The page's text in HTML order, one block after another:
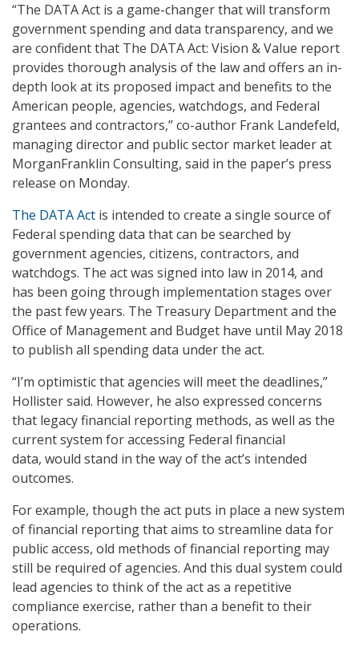
“The DATA Act is a game-changer that will transform
government spending and data transparency, and we
are confident that The DATA Act: Vision & Value report
provides thorough analysis of the law and offers an in-
depth look at its proposed impact and benefits to the
American people, agencies, watchdogs, and Federal
grantees and contractors,” co-author Frank Landefeld,
managing director and public sector market leader at
MorganFranklin Consulting, said in the paper’s press
release on Monday.
The DATA Act is intended to create a single source of
Federal spending data that can be searched by
government agencies, citizens, contractors, and
watchdogs. The act was signed into law in 2014, and
has been going through implementation stages over
the past few years. The Treasury Department and the
Office of Management and Budget have until May 2018
to publish all spending data under the act.
“I’m optimistic that agencies will meet the deadlines,”
Hollister said. However, he also expressed concerns
that legacy financial reporting methods, as well as the
current system for accessing Federal financial
data, would stand in the way of the act’s intended
outcomes.
For example, though the act puts in place a new system
of financial reporting that aims to streamline data for
public access, old methods of financial reporting may
still be required of agencies. And this dual system could
lead agencies to think of the act as a repetitive
compliance exercise, rather than a benefit to their
operations.